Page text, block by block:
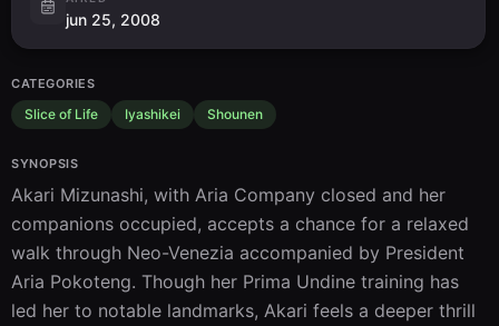
jun 25, 2008
CATEGORIES
Slice of Life Iyashikei Shounen
SYNOPSIS
Akari Mizunashi, with Aria Company closed and her
companions occupied, accepts a chance for a relaxed
walk through Neo-Venezia accompanied by President
Aria Pokoteng. Though her Prima Undine training has
led her to notable landmarks, Akari feels a deeper thrill